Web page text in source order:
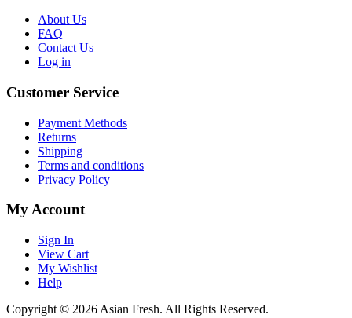
About Us
FAQ
Contact Us
Log in
Customer Service
Payment Methods
Returns
Shipping
Terms and conditions
Privacy Policy
My Account
Sign In
View Cart
My Wishlist
Help
Copyright © 2026 Asian Fresh. All Rights Reserved.